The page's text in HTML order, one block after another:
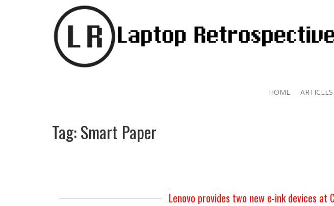
HOME ARTICLES
Tag:Smart Paper
Lenovo provides two new e-ink devices at